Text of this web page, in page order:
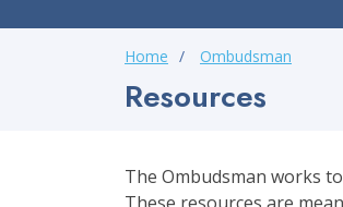
Breadcrumb
Home Ombudsman
Resources
The Ombudsman works